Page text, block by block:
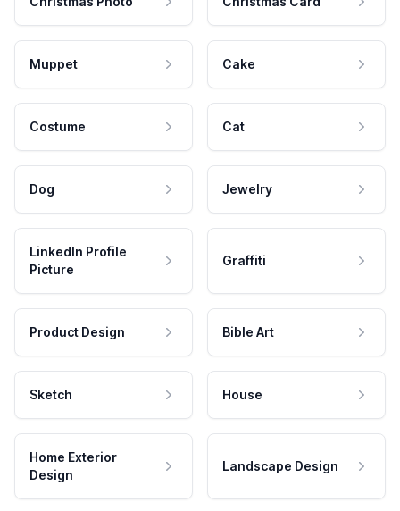
Muppet Cake
Costume Cat
Dog Jewelry
LinkedIn Profile
Picture
Graffiti
Product Design Bible Art
Sketch House
Home Exterior
Design
Landscape Design